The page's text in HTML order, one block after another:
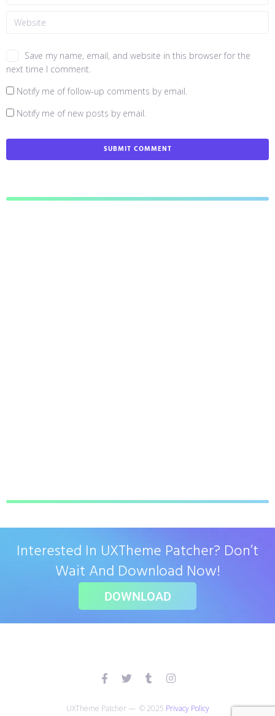
Save my name, email, and website in this browser for the
next time I comment.
Notify me of follow-up comments by email.
Notify me of new posts by email.
Interested In UXTheme Patcher? Don’t
Wait And Download Now!
DOWNLOAD
UXTheme Patcher — © 2025 Privacy Policy